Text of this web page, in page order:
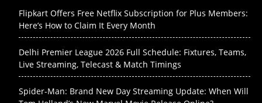
Flipkart Offers Free Netflix Subscription for Plus Members:
Here’s How to Claim It Every Month
Delhi Premier League 2026 Full Schedule: Fixtures, Teams,
Live Streaming, Telecast & Match Timings
Spider-Man: Brand New Day Streaming Update: When Will